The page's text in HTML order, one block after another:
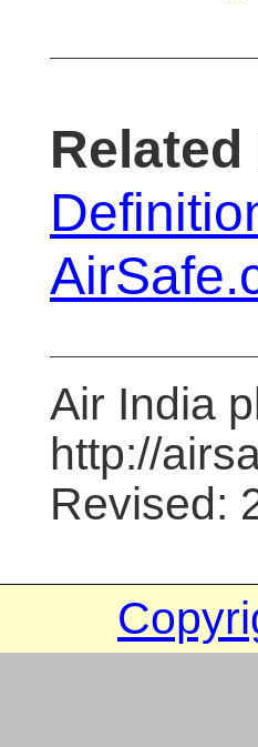
Air India
http://
Revised: